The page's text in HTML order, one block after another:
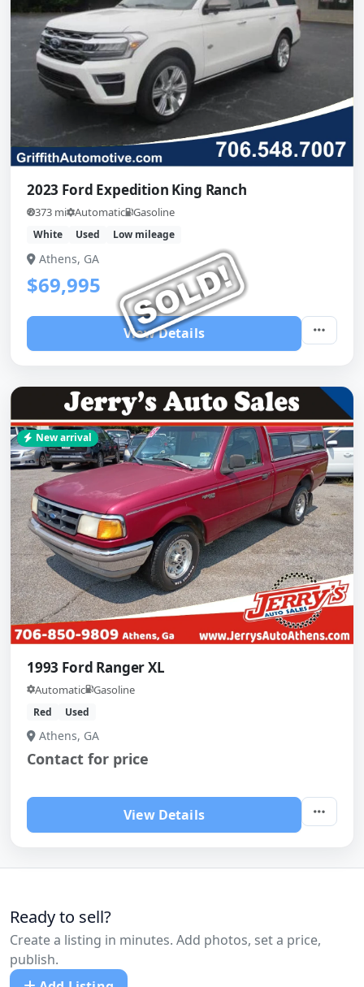
2023 Ford Expedition King Ranch
373 mi Automatic Gasoline
White Used Low mileage
Athens, GA
$69,995
View Details
New arrival
1993 Ford Ranger XL
Automatic Gasoline
Red Used
Athens, GA
Contact for price
View Details
Ready to sell?
Create a listing in minutes. Add photos, set a price,
publish.